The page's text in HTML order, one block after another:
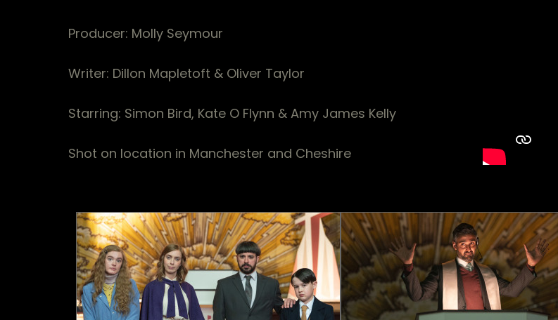
Producer: Molly Seymour
Writer: Dillon Mapletoft & Oliver Taylor
Starring: Simon Bird, Kate O Flynn & Amy James Kelly
Shot on location in Manchester and Cheshire